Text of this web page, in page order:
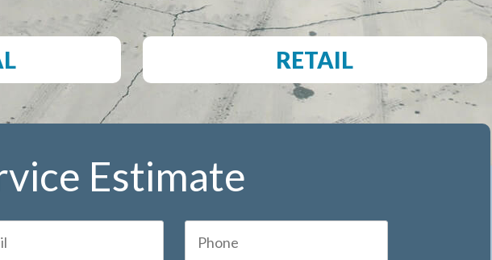
RETAIL
Estimate